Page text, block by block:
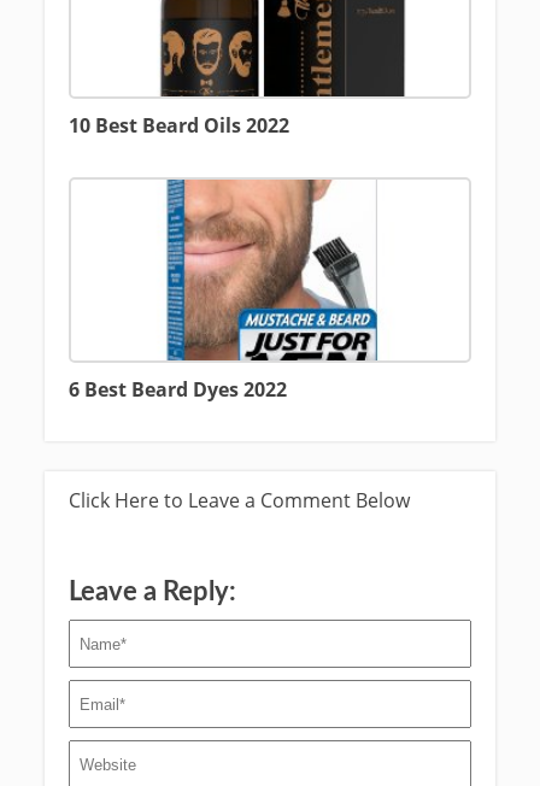
10 Best Beard Oils 2022
6 Best Beard Dyes 2022
Click Here to Leave a Comment Below
Leave a Reply: